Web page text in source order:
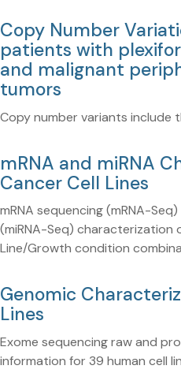
Copy Number
patients with
and malignant
tumors
Copy number variants include
mRNA and miRNA
Cancer Cell Lines
mRNA sequencing (mRNA-
(miRNA-Seq) characterization
Line/Growth condition
Genomic
Lines
Exome sequencing raw and
information for 39 human cell